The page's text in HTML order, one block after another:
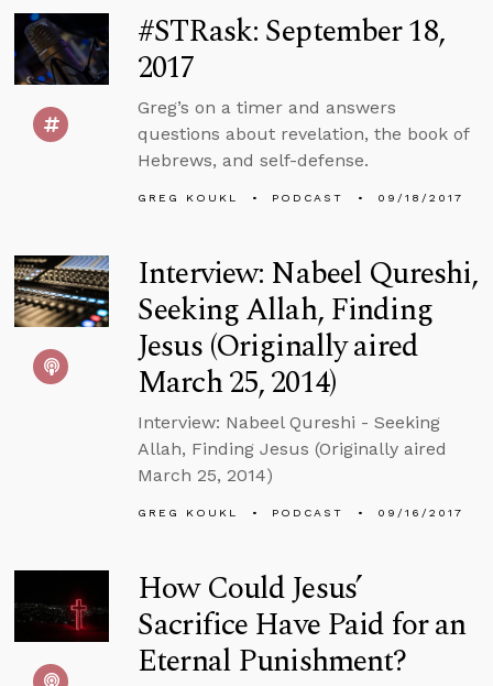
#STRask: September 18,
2017
Greg’s on a timer and answers
questions about revelation, the book of
Hebrews, and self-defense.
GREG KOUKL PODCAST 09/18/2017
Interview: Nabeel Qureshi,
Seeking Allah, Finding
Jesus (Originally aired
March 25, 2014)
Interview: Nabeel Qureshi - Seeking
Allah, Finding Jesus (Originally aired
March 25, 2014)
GREG KOUKL PODCAST 09/16/2017
How Could Jesus’
Sacrifice Have Paid for an
Eternal Punishment?